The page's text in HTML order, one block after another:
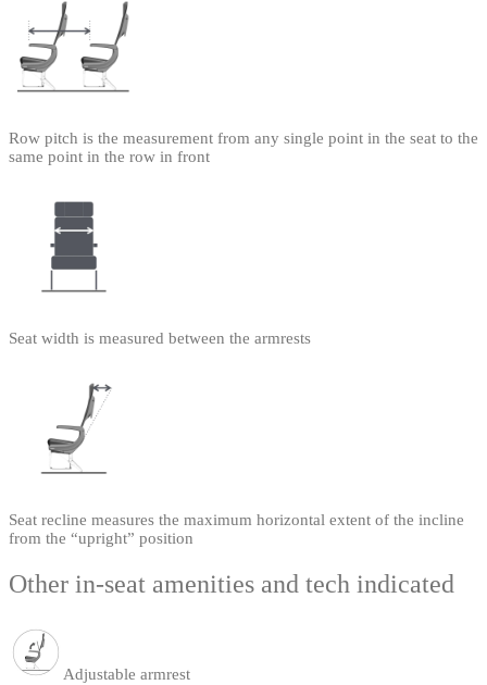
Row pitch is the measurement from any single point in the seat to the
same point in the row in front
Seat width is measured between the armrests
Seat recline measures the maximum horizontal extent of the incline
from the “upright” position
Other in-seat amenities and tech indicated
Adjustable armrest